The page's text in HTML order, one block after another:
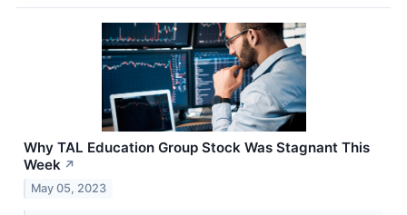
Why TAL Education Group Stock Was Stagnant This
Week ↗
May 05, 2023